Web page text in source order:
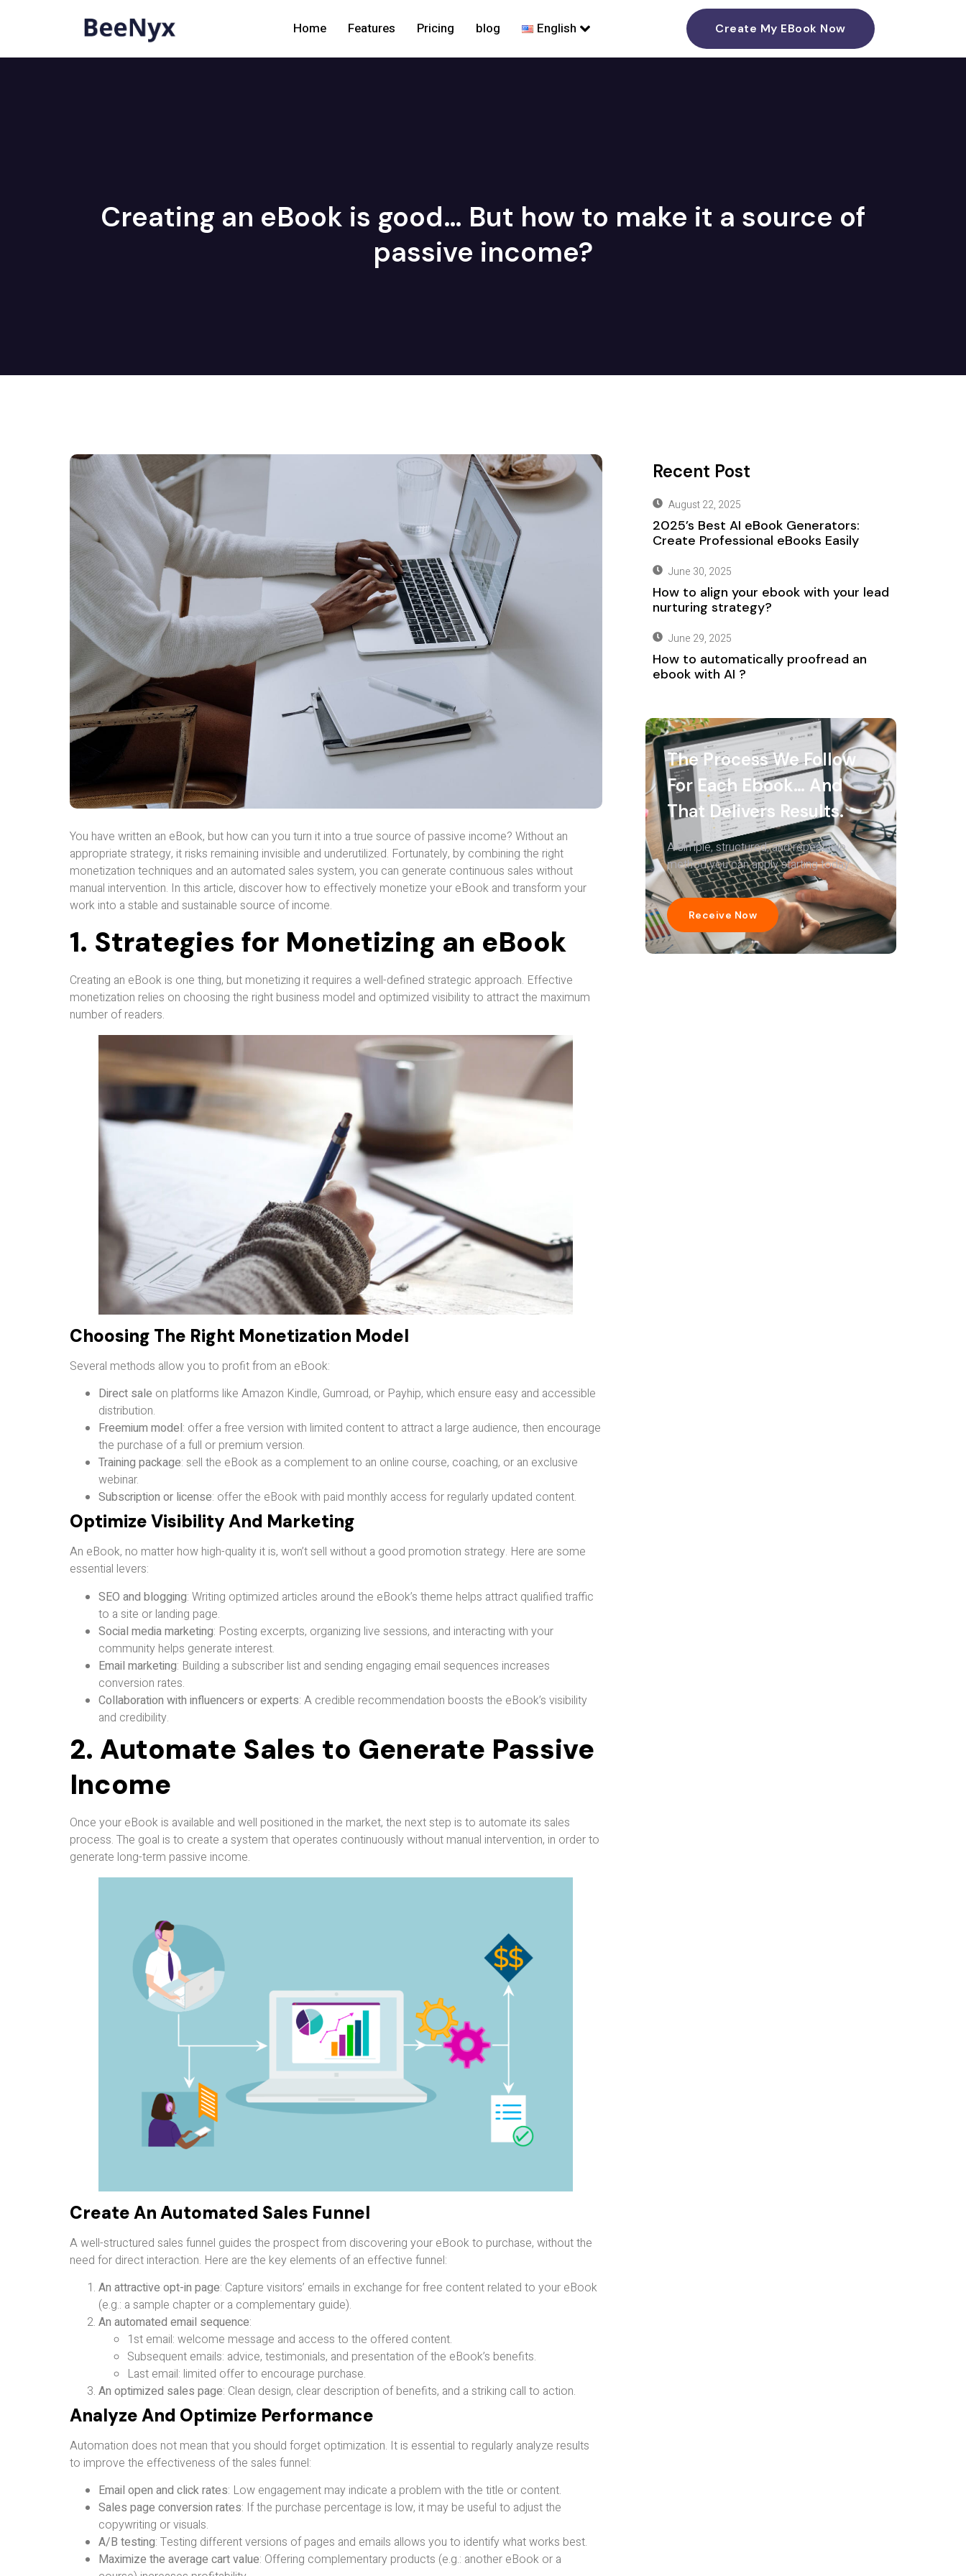
Home Features Pricing blog English Create My EBook Now
Creating an eBook is good… But how to make it a source of
passive income?
You have written an eBook, but how can you turn it into a true source of passive income? Without an
appropriate strategy, it risks remaining invisible and underutilized. Fortunately, by combining the right
monetization techniques and an automated sales system, you can generate continuous sales without
manual intervention. In this article, discover how to effectively monetize your eBook and transform your
work into a stable and sustainable source of income.
1. Strategies for Monetizing an eBook
Creating an eBook is one thing, but monetizing it requires a well-defined strategic approach. Effective
monetization relies on choosing the right business model and optimized visibility to attract the maximum
number of readers.
Choosing The Right Monetization Model
Several methods allow you to profit from an eBook:
Direct sale on platforms like Amazon Kindle, Gumroad, or Payhip, which ensure easy and accessible
distribution.
Freemium model: offer a free version with limited content to attract a large audience, then encourage
the purchase of a full or premium version.
Training package: sell the eBook as a complement to an online course, coaching, or an exclusive
webinar.
Subscription or license: offer the eBook with paid monthly access for regularly updated content.
Optimize Visibility And Marketing
An eBook, no matter how high-quality it is, won’t sell without a good promotion strategy. Here are some
essential levers:
SEO and blogging: Writing optimized articles around the eBook’s theme helps attract qualified traffic
to a site or landing page.
Social media marketing: Posting excerpts, organizing live sessions, and interacting with your
community helps generate interest.
Email marketing: Building a subscriber list and sending engaging email sequences increases
conversion rates.
Collaboration with influencers or experts: A credible recommendation boosts the eBook’s visibility
and credibility.
2. Automate Sales to Generate Passive
Income
Once your eBook is available and well positioned in the market, the next step is to automate its sales
process. The goal is to create a system that operates continuously without manual intervention, in order to
generate long-term passive income.
Create An Automated Sales Funnel
A well-structured sales funnel guides the prospect from discovering your eBook to purchase, without the
need for direct interaction. Here are the key elements of an effective funnel:
An attractive opt-in page: Capture visitors’ emails in exchange for free content related to your eBook
(e.g.: a sample chapter or a complementary guide).
An automated email sequence:
1st email: welcome message and access to the offered content.
Subsequent emails: advice, testimonials, and presentation of the eBook’s benefits.
Last email: limited offer to encourage purchase.
An optimized sales page: Clean design, clear description of benefits, and a striking call to action.
Analyze And Optimize Performance
Automation does not mean that you should forget optimization. It is essential to regularly analyze results
to improve the effectiveness of the sales funnel:
Email open and click rates: Low engagement may indicate a problem with the title or content.
Sales page conversion rates: If the purchase percentage is low, it may be useful to adjust the
copywriting or visuals.
A/B testing: Testing different versions of pages and emails allows you to identify what works best.
Maximize the average cart value: Offering complementary products (e.g.: another eBook or a
Recent Post
August 22, 2025
2025’s Best AI eBook Generators:
Create Professional eBooks Easily
June 30, 2025
How to align your ebook with your lead
nurturing strategy?
June 29, 2025
How to automatically proofread an
ebook with AI ?
The Process We Follow
For Each Ebook… And
That Delivers Results.
A simple, structured, and repeatable
method you can apply starting today.
Receive Now